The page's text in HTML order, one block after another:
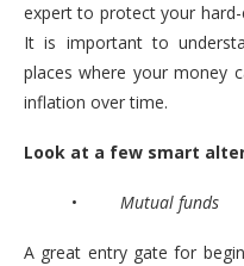
expert to protect your
It is important to
places where your money
inflation over time.
Look at a few smart
• Mutual funds
A great entry gate for